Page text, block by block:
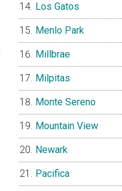
Los Gatos
Menlo Park
Millbrae
Milpitas
Monte Sereno
Mountain View
Newark
Pacifica